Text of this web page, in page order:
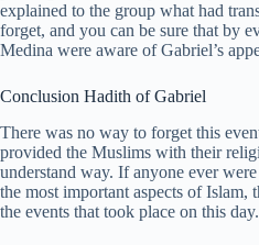
explained to the group what had
forget, and you can be sure that by
Medina were aware of Gabriel’s
Conclusion Hadith of Gabriel
There was no way to forget this
provided the Muslims with their
understand way. If anyone ever
the most important aspects of Islam,
the events that took place on this day.